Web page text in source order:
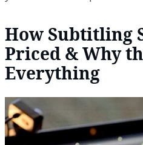
How Subtitling
Priced & Why
Everything